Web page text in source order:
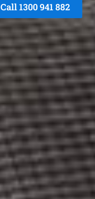
Call 1300 941 882